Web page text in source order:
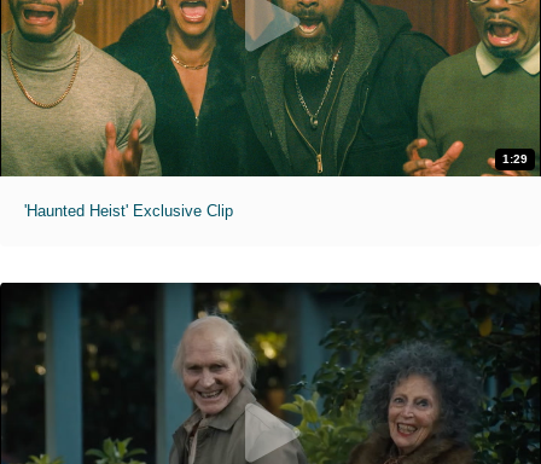
1:29
'Haunted Heist' Exclusive Clip